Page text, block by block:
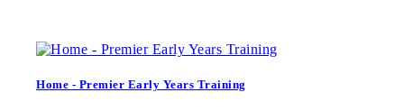
Home - Premier Early Years Training